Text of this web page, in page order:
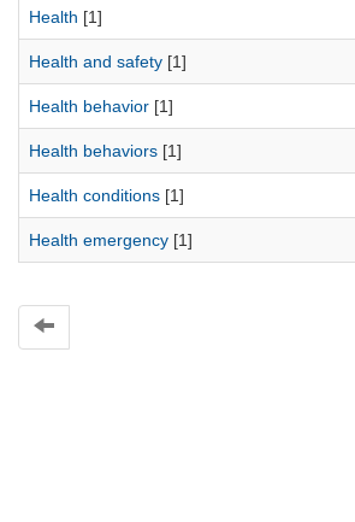
Health [1]
Health and safety [1]
Health behavior [1]
Health behaviors [1]
Health conditions [1]
Health emergency [1]